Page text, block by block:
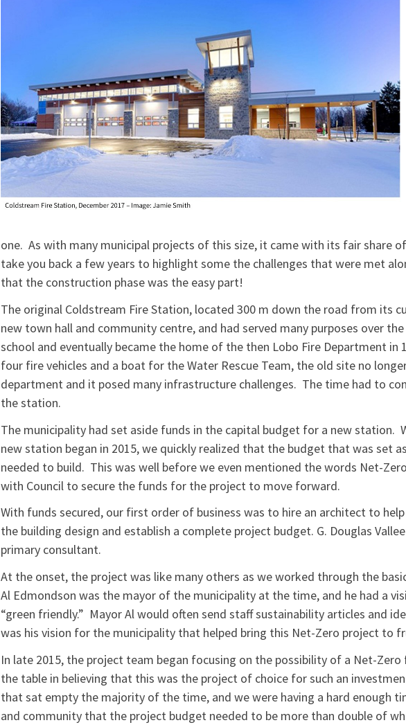
one. As with many municipal projects of this size, it came with its fair share
take you back a few years to highlight some the challenges that were met
that the construction phase was the easy part!
The original Coldstream Fire Station, located 300 m down the road from its
new town hall and community centre, and had served many purposes over
school and eventually became the home of the then Lobo Fire Department in
four fire vehicles and a boat for the Water Rescue Team, the old site no
department and it posed many infrastructure challenges. The time had to
the station.
The municipality had set aside funds in the capital budget for a new station.
new station began in 2015, we quickly realized that the budget that was set
needed to build. This was well before we even mentioned the words Net-
with Council to secure the funds for the project to move forward.
With funds secured, our first order of business was to hire an architect to
the building design and establish a complete project budget. G. Douglas
primary consultant.
At the onset, the project was like many others as we worked through the
Al Edmondson was the mayor of the municipality at the time, and he had a
“green friendly.” Mayor Al would often send staff sustainability articles and
was his vision for the municipality that helped bring this Net-Zero project to
In late 2015, the project team began focusing on the possibility of a Net-
the table in believing that this was the project of choice for such an
that sat empty the majority of the time, and we were having a hard enough
and community that the project budget needed to be more than double of